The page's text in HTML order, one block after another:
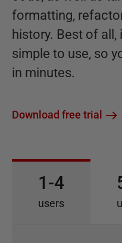
formatting,
history. Best of all,
simple to use, so
in minutes.
Download free trial
1-4
users